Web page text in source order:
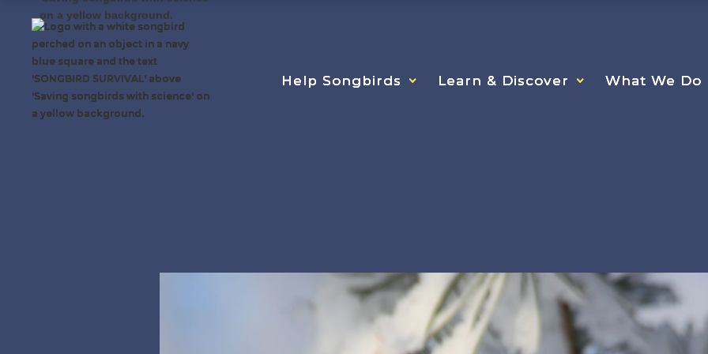
Help Songbirds Learn & Discover What We Do
Help Songbirds Learn & Discover What We Do
Help Songbirds Learn & Discover What We Do